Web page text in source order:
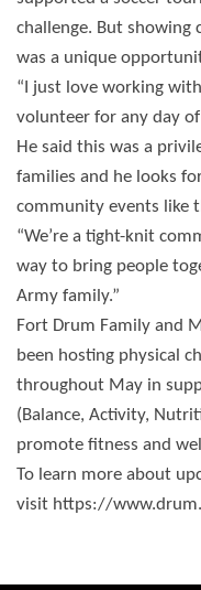
challenge. But
was a unique
“I just love working
volunteer for any day of
He said this was a
families and he looks
community events like
“We’re a tight-knit
way to bring people
Army family.”
Fort Drum Family and
been hosting physical
throughout May in
(Balance, Activity,
promote fitness and
To learn more about
visit https://